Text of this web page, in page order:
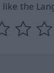
like the